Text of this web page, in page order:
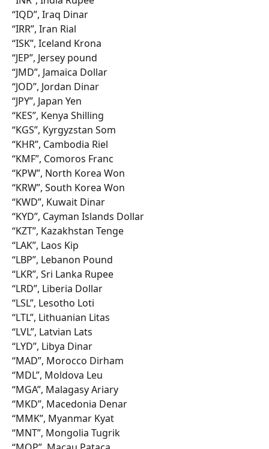
“IQD”, Iraq Dinar
“IRR”, Iran Rial
“ISK”, Iceland Krona
“JEP”, Jersey pound
“JMD”, Jamaica Dollar
“JOD”, Jordan Dinar
“JPY”, Japan Yen
“KES”, Kenya Shilling
“KGS”, Kyrgyzstan Som
“KHR”, Cambodia Riel
“KMF”, Comoros Franc
“KPW”, North Korea Won
“KRW”, South Korea Won
“KWD”, Kuwait Dinar
“KYD”, Cayman Islands Dollar
“KZT”, Kazakhstan Tenge
“LAK”, Laos Kip
“LBP”, Lebanon Pound
“LKR”, Sri Lanka Rupee
“LRD”, Liberia Dollar
“LSL”, Lesotho Loti
“LTL”, Lithuanian Litas
“LVL”, Latvian Lats
“LYD”, Libya Dinar
“MAD”, Morocco Dirham
“MDL”, Moldova Leu
“MGA”, Malagasy Ariary
“MKD”, Macedonia Denar
“MMK”, Myanmar Kyat
“MNT”, Mongolia Tugrik